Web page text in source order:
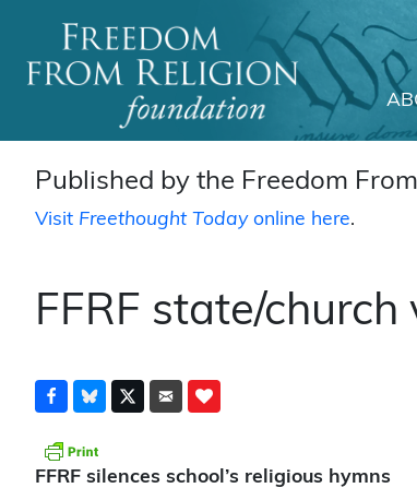
Main Navigation
Published by the Freedom
Visit Freethought Todayonline here.
FFRF state/church
FFRF silences school’s religious hymns